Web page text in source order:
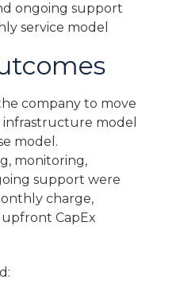
ongoing support
service model
company to move
model
model.
monitoring,
support were
charge,
CapEx